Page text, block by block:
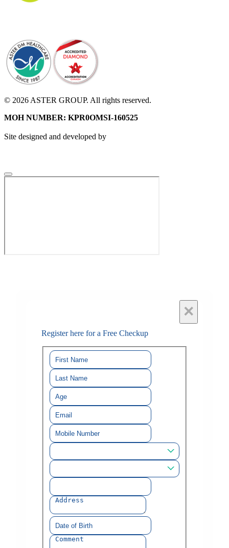
© 2026 ASTER GROUP. All rights reserved.
MOH NUMBER: KPR0OMSI-160525
Site designed and developed by
×
Register here for a Free Checkup